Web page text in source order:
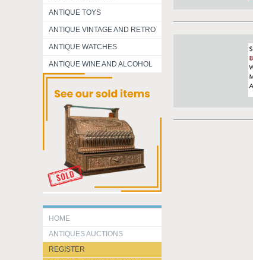
ANTIQUE TOYS
ANTIQUE VINTAGE AND RETRO
ANTIQUE WATCHES
ANTIQUE WINE AND ALCOHOL
HOME
ANTIQUES AUCTIONS
REGISTER